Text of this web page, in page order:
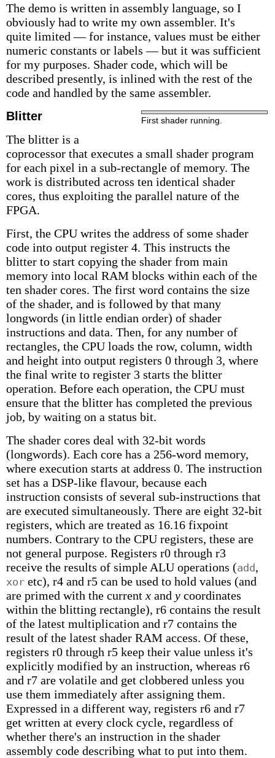
The demo is written in assembly language, so I
obviously had to write my own assembler. It's
quite limited — for instance, values must be either
numeric constants or labels — but it was sufficient
for my purposes. Shader code, which will be
described presently, is inlined with the rest of the
code and handled by the same assembler.
First shader running.
Blitter
The blitter is a
coprocessor that executes a small shader program
for each pixel in a sub-rectangle of memory. The
work is distributed across ten identical shader
cores, thus exploiting the parallel nature of the
FPGA.
First, the CPU writes the address of some shader
code into output register 4. This instructs the
blitter to start copying the shader from main
memory into local RAM blocks within each of the
ten shader cores. The first word contains the size
of the shader, and is followed by that many
longwords (in little endian order) of shader
instructions and data. Then, for any number of
rectangles, the CPU loads the row, column, width
and height into output registers 0 through 3, where
the final write to register 3 starts the blitter
operation. Before each operation, the CPU must
ensure that the blitter has completed the previous
job, by waiting on a status bit.
The shader cores deal with 32-bit words
(longwords). Each core has a 256-word memory,
where execution starts at address 0. The instruction
set has a DSP-like flavour, because each
instruction consists of several sub-instructions that
are executed simultaneously. There are eight 32-bit
registers, which are treated as 16.16 fixpoint
numbers. Contrary to the CPU registers, these are
not general purpose. Registers r0 through r3
receive the results of simple ALU operations (add,
xor etc), r4 and r5 can be used to hold values (and
are primed with the current x and y coordinates
within the blitting rectangle), r6 contains the result
of the latest multiplication and r7 contains the
result of the latest shader RAM access. Of these,
registers r0 through r5 keep their value unless it's
explicitly modified by an instruction, whereas r6
and r7 are volatile and get clobbered unless you
use them immediately after assigning them.
Expressed in a different way, registers r6 and r7
get written at every clock cycle, regardless of
whether there's an instruction in the shader
assembly code describing what to put into them.